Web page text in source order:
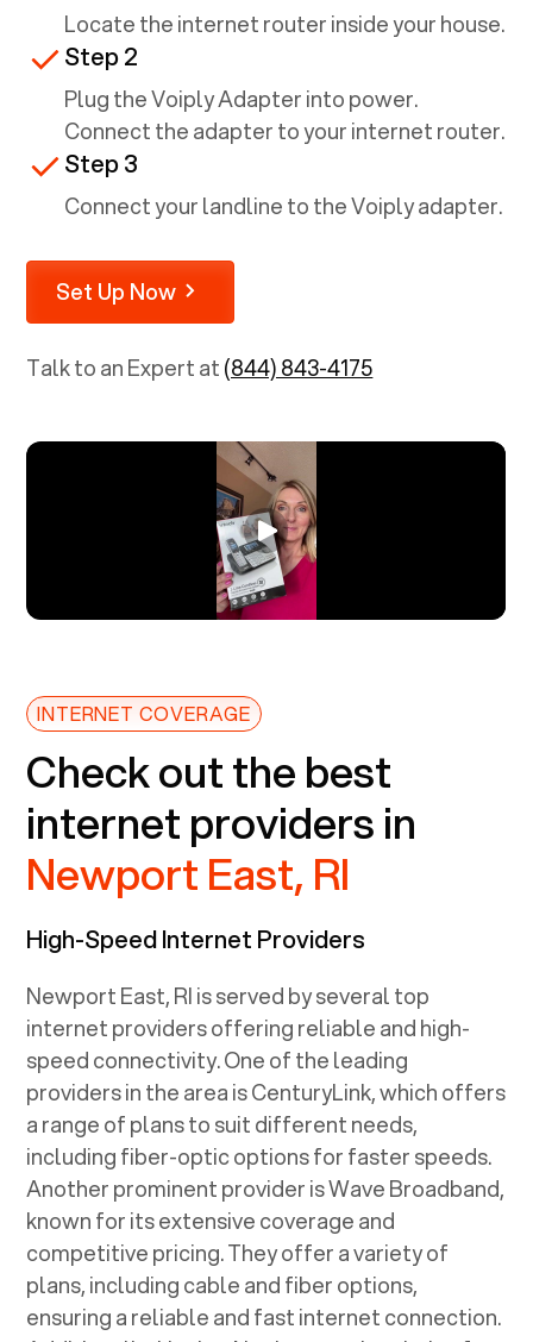
Locate the internet router inside your house.
Step 2
Plug the Voiply Adapter into power.
Connect the adapter to your internet router.
Step 3
Connect your landline to the Voiply adapter.
Set Up Now
Talk to an Expert at(844) 843-4175
INTERNET COVERAGE
Check out the best
internet providers in
Newport East, RI
High-Speed Internet Providers
Newport East, RIis served by several top
internet providers offering reliable and high-
speed connectivity. One of the leading
providers in the area is CenturyLink, which offers
a range of plans to suit different needs,
including fiber-optic options for faster speeds.
Another prominent provider is Wave Broadband,
known for its extensive coverage and
competitive pricing. They offer a variety of
plans, including cable and fiber options,
ensuring a reliable and fast internet connection.